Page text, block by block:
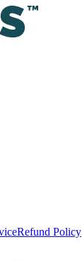
Refund Policy